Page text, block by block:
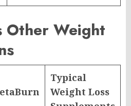
Other Weight
Typical
Weight Loss